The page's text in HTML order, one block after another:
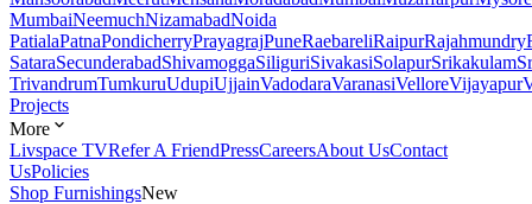
MumbaiNeemuchNizamabadNoida
PatialaPatnaPondicherryPrayagrajPuneRaebareliRaipurRajahmundry
SataraSecunderabadShivamoggaSiliguriSivakasiSolapurSrikakulam
TrivandrumTumkuruUdupiUjjainVadodaraVaranasiVelloreVijayapur
Projects
More
Livspace TVRefer A FriendPressCareersAbout UsContact
UsPolicies
Shop FurnishingsNew